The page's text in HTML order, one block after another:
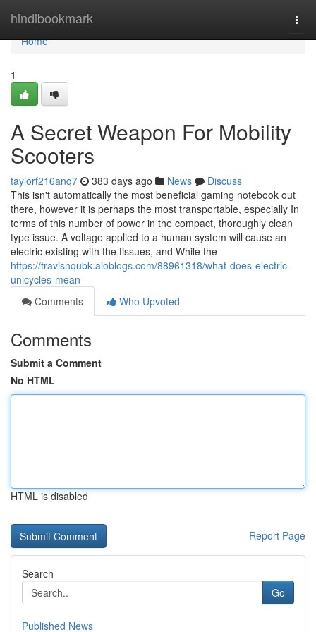
hindibookmark
Home
Home
1
A Secret Weapon For Mobility
Scooters
taylorf216anq7 383 days ago News
Discuss
This isn't automatically the most beneficial gaming notebook out
there, however it is perhaps the most transportable, especially In
terms of this number of power in the compact, thoroughly clean
type issue. A voltage applied to a human system will cause an
electric existing with the tissues, and While the
https://travisnqubk.aioblogs.com/88961318/what-does-electric-
unicycles-mean
Comments
Who Upvoted
Comments
Submit a Comment
No HTML
HTML is disabled
Report Page
Search
Go
Published News